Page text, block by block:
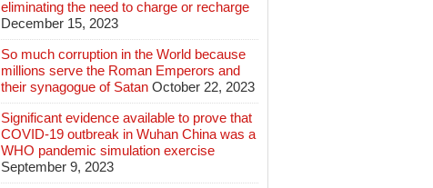
eliminating the need to charge or recharge
December 15, 2023
So much corruption in the World because
millions serve the Roman Emperors and
their synagogue of Satan October 22, 2023
Significant evidence available to prove that
COVID-19 outbreak in Wuhan China was a
WHO pandemic simulation exercise
September 9, 2023